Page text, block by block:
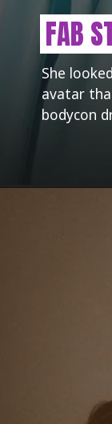
She
avatar
FAB